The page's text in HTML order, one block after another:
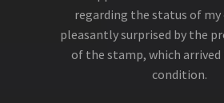
regarding the status of my
pleasantly surprised by the
of the stamp, which
condition.